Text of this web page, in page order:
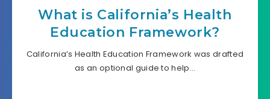
What is California’s Health
Education Framework?
California’s Health Education Framework was drafted
as an optional guide to help…